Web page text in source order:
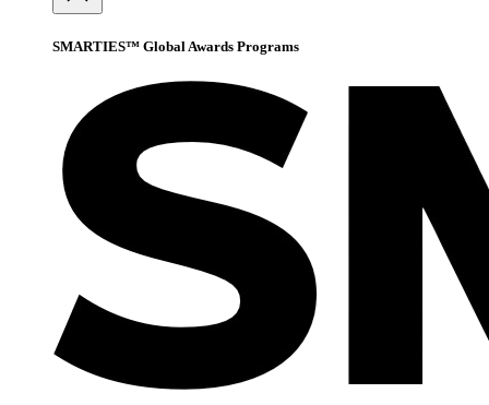
SMARTIES™ Global Awards Programs